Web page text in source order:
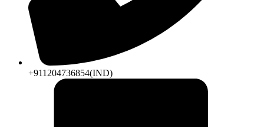
+911204736854(IND)